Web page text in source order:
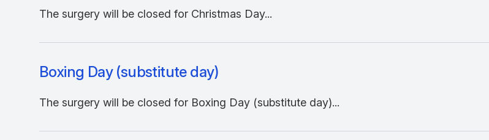
The surgery will be closed for Christmas Day...
Boxing Day (substitute day)
The surgery will be closed for Boxing Day (substitute day)...